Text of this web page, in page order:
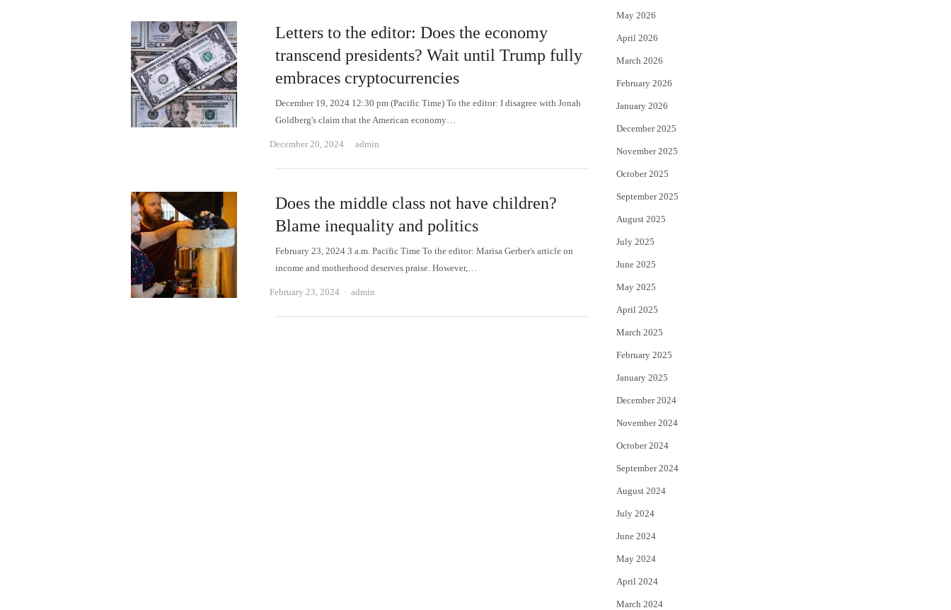
Letters to the editor: Does the economy
transcend presidents? Wait until Trump fully
embraces cryptocurrencies
December 19, 2024 12:30 pm (Pacific Time) To the editor: I disagree with Jonah
Goldberg's claim that the American economy…
December 20, 2024 Author
admin
Does the middle class not have children?
Blame inequality and politics
February 23, 2024 3 a.m. Pacific Time To the editor: Marisa Gerber's article on
income and motherhood deserves praise. However,…
February 23, 2024 Author
admin
r
May 2026
April 2026
March 2026
February 2026
January 2026
December 2025
November 2025
October 2025
September 2025
August 2025
July 2025
June 2025
May 2025
April 2025
March 2025
February 2025
January 2025
December 2024
November 2024
October 2024
September 2024
August 2024
July 2024
June 2024
May 2024
April 2024
March 2024